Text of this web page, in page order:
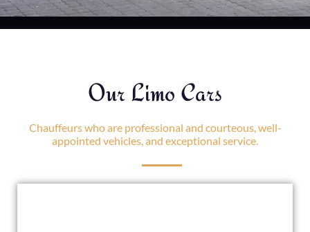
Our Limo Cars
Chauffeurs who are professional and courteous, well-
appointed vehicles, and exceptional service.